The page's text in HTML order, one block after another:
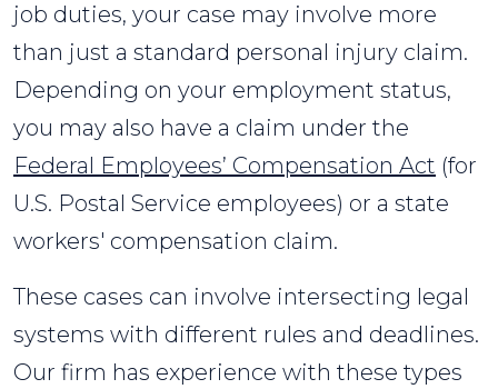
job duties, your case may involve more
than just a standard personal injury claim.
Depending on your employment status,
you may also have a claim under the
Federal Employees’ Compensation Act (for
U.S. Postal Service employees) or a state
workers' compensation claim.
These cases can involve intersecting legal
systems with different rules and deadlines.
Our firm has experience with these types